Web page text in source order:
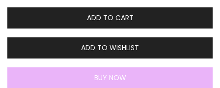
ADD TO CART
ADD TO WISHLIST
BUY NOW